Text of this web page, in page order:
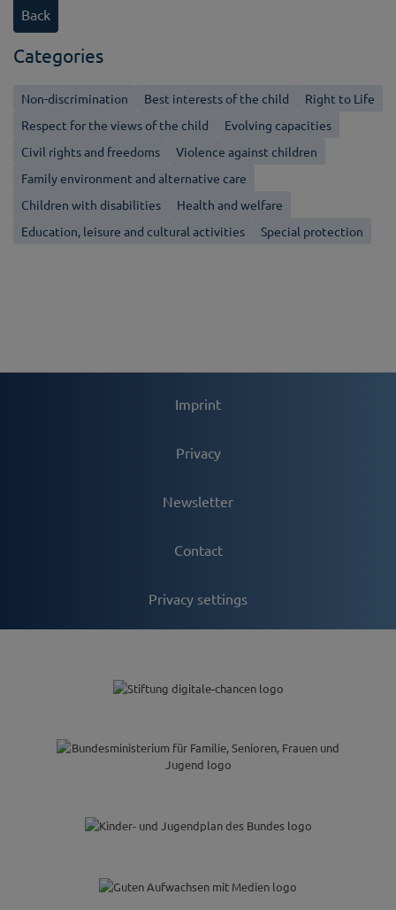
Back
Categories
Non-discrimination Best interests of the child
Right to Life
Respect for the views of the child
Evolving capacities
Civil rights and freedoms
Violence against children
Family environment and alternative care
Children with disabilities
Health and welfare
Education, leisure and cultural activities
Special protection
Imprint
Privacy
Newsletter
Contact
Privacy settings